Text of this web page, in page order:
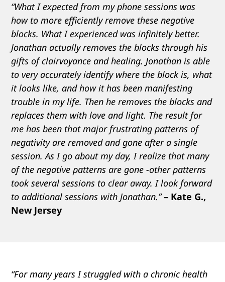
“What I expected from my phone sessions was
how to more efficiently remove these negative
blocks. What I experienced was infinitely better.
Jonathan actually removes the blocks through his
gifts of clairvoyance and healing. Jonathan is able
to very accurately identify where the block is, what
it looks like, and how it has been manifesting
trouble in my life. Then he removes the blocks and
replaces them with love and light. The result for
me has been that major frustrating patterns of
negativity are removed and gone after a single
session. As I go about my day, I realize that many
of the negative patterns are gone -other patterns
took several sessions to clear away. I look forward
to additional sessions with Jonathan.” – Kate G.,
New Jersey
“For many years I struggled with a chronic health